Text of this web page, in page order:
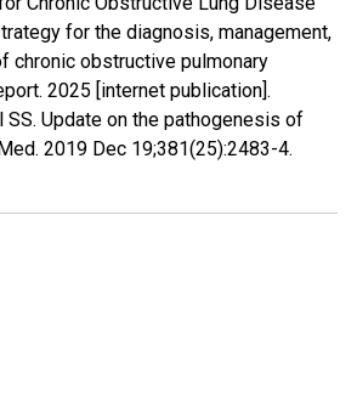
for the diagnosis, management,
chronic obstructive pulmonary
2025 [internet publication].
SS. Update on the pathogenesis of
2019 Dec 19;381(25):2483-4.